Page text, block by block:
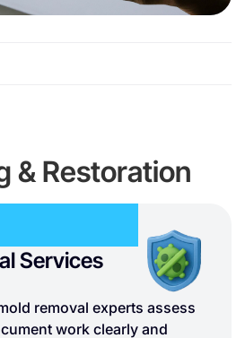
& Restoration
Services
removal experts assess
work clearly and